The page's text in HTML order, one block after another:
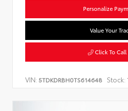
Personalize
Value Your
Click To Call
VIN: 5TDKDRBH0TS614648 Stock: